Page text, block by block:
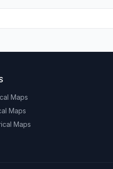
Maps
Maps
Maps